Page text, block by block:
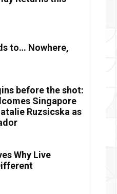
to… Nowhere,
before the shot:
Singapore
Ruzsicska as
Why Live